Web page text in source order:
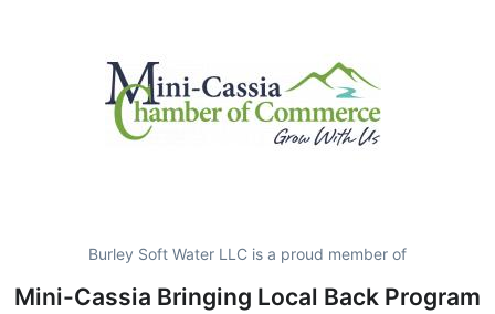
Burley Soft Water LLC is a proud member of
Mini-Cassia Bringing Local Back Program